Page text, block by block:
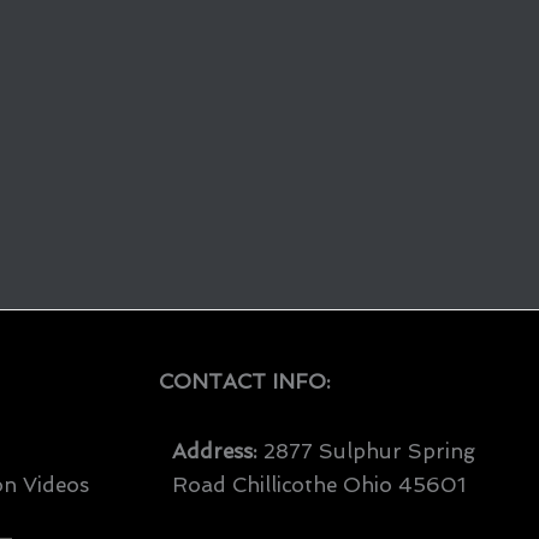
Videos
CONTACT INFO:
Address: 2877 Sulphur Spring
Road Chillicothe Ohio 45601